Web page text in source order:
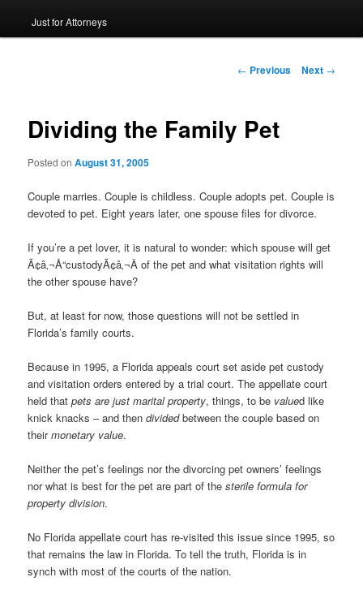
to
Just for Attorneys
Post
← Previous Next →
Dividing the Family Pet
Posted onAugust 31, 2005
Couple marries. Couple is childless. Couple adopts pet. Couple is
devoted to pet. Eight years later, one spouse files for divorce.
If you’re a pet lover, it is natural to wonder: which spouse will get
Ã¢â‚¬Å“custodyÃ¢â‚¬Â of the pet and what visitation rights will
the other spouse have?
But, at least for now, those questions will not be settled in
Florida’s family courts.
Because in 1995, a Florida appeals court set aside pet custody
and visitation orders entered by a trial court. The appellate court
held thatpets are just marital property, things, to be valued like
knick knacks – and thendividedbetween the couple based on
theirmonetary value.
Neither the pet’s feelings nor the divorcing pet owners’ feelings
nor what is best for the pet are part of thesterile formula for
property division.
No Florida appellate court has re-visited this issue since 1995, so
that remains the law in Florida. To tell the truth, Florida is in
synch with most of the courts of the nation.